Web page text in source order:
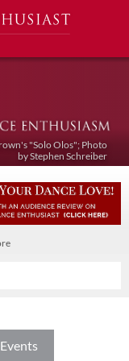
"Solo Olos"; Photo
by Stephen Schreiber